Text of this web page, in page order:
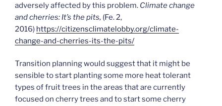
adversely affected by this problem. Climate change
and cherries: It’s the pits, (Fe. 2,
2016) https://citizensclimatelobby.org/climate-
change-and-cherries-its-the-pits/
Transition planning would suggest that it might be
sensible to start planting some more heat tolerant
types of fruit trees in the areas that are currently
focused on cherry trees and to start some cherry